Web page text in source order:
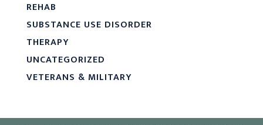
REHAB
SUBSTANCE USE DISORDER
THERAPY
UNCATEGORIZED
VETERANS & MILITARY